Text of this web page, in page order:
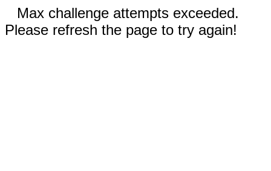
Max challenge attempts exceeded.
Please refresh the page to try again!